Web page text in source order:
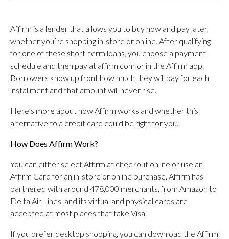
Affirm is a lender that allows you to buy now and pay later,
whether you’re shopping in-store or online. After qualifying
for one of these short-term loans, you choose a payment
schedule and then pay at affirm.com or in the Affirm app.
Borrowers know up front how much they will pay for each
installment and that amount will never rise.
Here’s more about how Affirm works and whether this
alternative to a credit card could be right for you.
How Does Affirm Work?
You can either select Affirm at checkout online or use an
Affirm Card for an in-store or online purchase. Affirm has
partnered with around 478,000 merchants, from Amazon to
Delta Air Lines, and its virtual and physical cards are
accepted at most places that take Visa.
If you prefer desktop shopping, you can download the Affirm